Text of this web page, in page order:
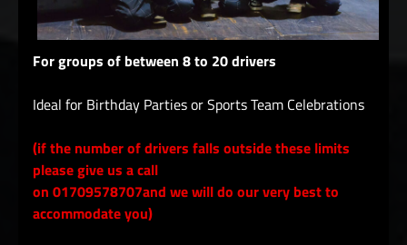
For groups of between 8 to 20 drivers
Ideal for Birthday Parties or Sports Team Celebrations
(if the number of drivers falls outside these limits
please give us a call
on 01709578707and we will do our very best to
accommodate you)